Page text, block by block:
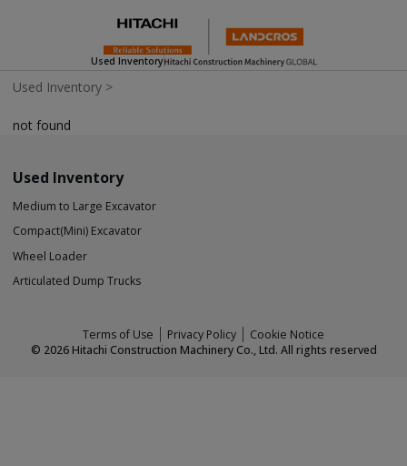
Used Inventory
Used Inventory >
not found
Used Inventory
Medium to Large Excavator
Compact(Mini) Excavator
Wheel Loader
Articulated Dump Trucks
Terms of Use Privacy Policy
Cookie Notice
© 2026Hitachi Construction Machinery Co., Ltd. All rights reserved